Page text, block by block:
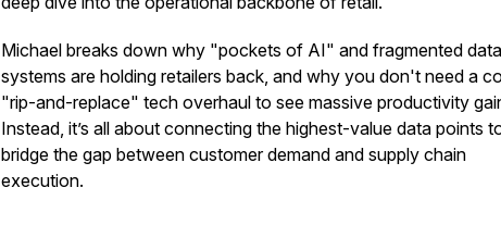
Michael breaks down why "pockets of AI" and fragmented data
systems are holding retailers back, and why you don't need a
"rip-and-replace" tech overhaul to see massive productivity
Instead, it’s all about connecting the highest-value data points
bridge the gap between customer demand and supply chain
execution.